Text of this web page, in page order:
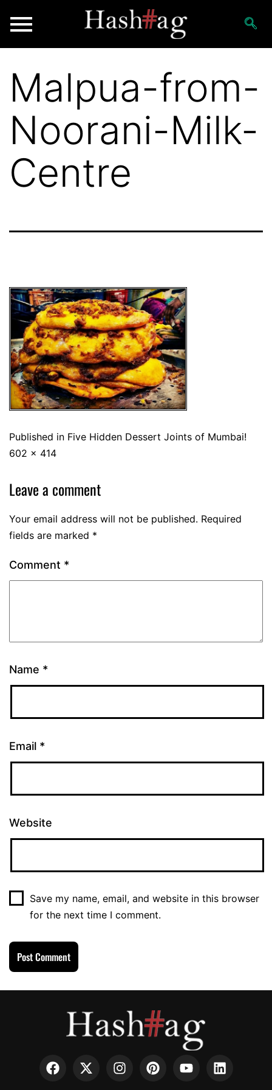
Malpua-from-
Noorani-Milk-
Centre
Published in Five Hidden Dessert Joints of Mumbai!
602 × 414
Leave a comment
Your email address will not be published. Required
fields are marked *
Comment *
Name *
Email *
Website
Save my name, email, and website in this browser
for the next time I comment.